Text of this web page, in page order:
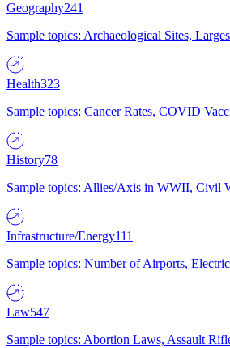
Geography241
Sample topics: Archaeological Sites,
Health323
Sample topics: Cancer Rates, COVID
History78
Sample topics: Allies/Axis in WWII, Civil
Infrastructure/Energy111
Sample topics: Number of Airports,
Law547
Sample topics: Abortion Laws, Assault